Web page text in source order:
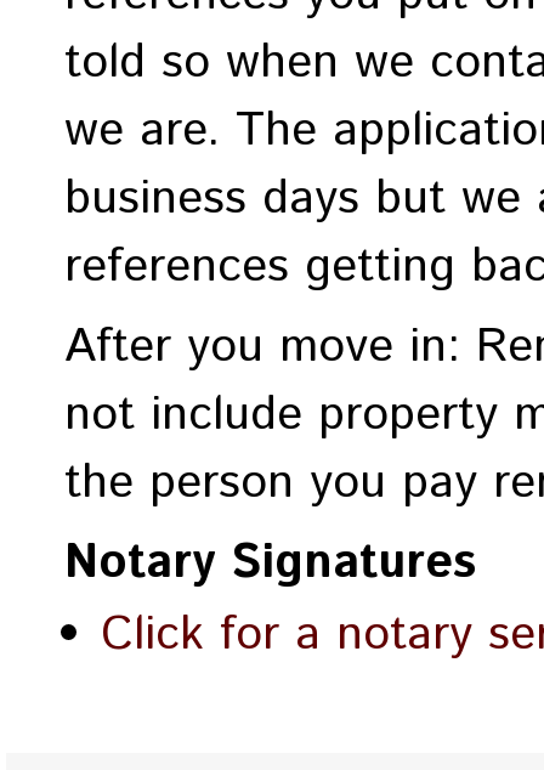
told so when we
we are. The
business days but
references getting
After you move in:
not include property
the person you pay
Notary Signatures
Click for a notary